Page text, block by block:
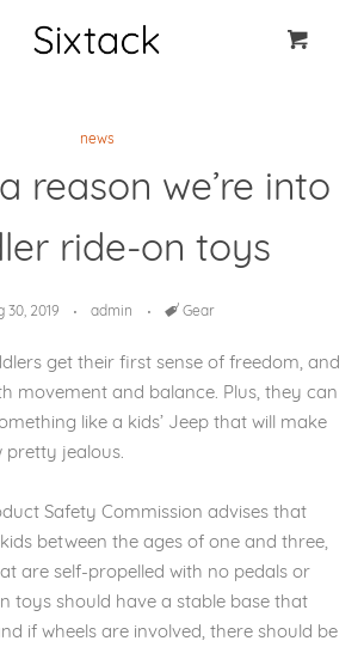
news
reason we’re into
ride-on toys
30, 2019 admin Tags
Gear
get their first sense of freedom, and
movement and balance. Plus, they can
like a kids’ Jeep that will make
pretty jealous.
Safety Commission advises that
between the ages of one and three,
are self-propelled with no pedals or
toys should have a stable base that
if wheels are involved, there should be